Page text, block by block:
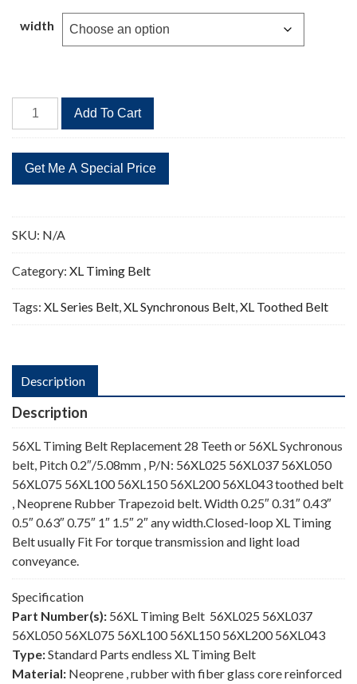
through
$6.38
width
56XL
Timing
Replacement
28
quantity
Add To Cart
SKU: N/A
Category: XL Timing Belt
Tags: XL Series Belt,XL Synchronous Belt,XL Toothed Belt
Description
Description
56XL Timing Belt Replacement 28 Teeth or 56XL Sychronous
belt, Pitch 0.2″/5.08mm , P/N: 56XL025 56XL037 56XL050
56XL075 56XL100 56XL150 56XL200 56XL043 toothed belt
, Neoprene Rubber Trapezoid belt. Width 0.25″ 0.31″ 0.43″
0.5″ 0.63″ 0.75″ 1″ 1.5″ 2″ any width.Closed-loop XL Timing
Belt usually Fit For torque transmission and light load
conveyance.
Specification
Part Number(s): 56XL Timing Belt 56XL025 56XL037
56XL050 56XL075 56XL100 56XL150 56XL200 56XL043
Type:Standard Parts endless XL Timing Belt
Material: Neoprene , rubber with fiber glass core reinforced